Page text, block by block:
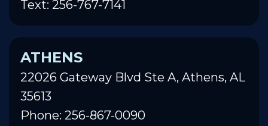
Text: 256-767-7141
ATHENS
22026 Gateway Blvd Ste A, Athens, AL
35613
Phone: 256-867-0090